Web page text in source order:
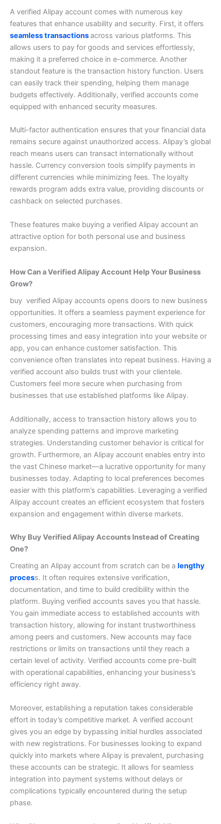
A verified Alipay account comes with numerous key
features that enhance usability and security. First, it offers
seamless transactionsacross various platforms. This
allows users to pay for goods and services effortlessly,
making it a preferred choice in e-commerce. Another
standout feature is the transaction history function. Users
can easily track their spending, helping them manage
budgets effectively. Additionally, verified accounts come
equipped with enhanced security measures.
Multi-factor authentication ensures that your financial data
remains secure against unauthorized access. Alipay’s global
reach means users can transact internationally without
hassle. Currency conversion tools simplify payments in
different currencies while minimizing fees. The loyalty
rewards program adds extra value, providing discounts or
cashback on selected purchases.
These features make buying a verified Alipay account an
attractive option for both personal use and business
expansion.
How Can a Verified Alipay Account Help Your Business
Grow?
buy verified Alipay accounts opens doors to new business
opportunities. It offers a seamless payment experience for
customers, encouraging more transactions. With quick
processing times and easy integration into your website or
app, you can enhance customer satisfaction. This
convenience often translates into repeat business. Having a
verified account also builds trust with your clientele.
Customers feel more secure when purchasing from
businesses that use established platforms like Alipay.
Additionally, access to transaction history allows you to
analyze spending patterns and improve marketing
strategies. Understanding customer behavior is critical for
growth. Furthermore, an Alipay account enables entry into
the vast Chinese market—a lucrative opportunity for many
businesses today. Adapting to local preferences becomes
easier with this platform’s capabilities. Leveraging a verified
Alipay account creates an efficient ecosystem that fosters
expansion and engagement within diverse markets.
Why Buy Verified Alipay Accounts Instead of Creating
One?
Creating an Alipay account from scratch can be a lengthy
process. It often requires extensive verification,
documentation, and time to build credibility within the
platform. Buying verified accounts saves you that hassle.
You gain immediate access to established accounts with
transaction history, allowing for instant trustworthiness
among peers and customers. New accounts may face
restrictions or limits on transactions until they reach a
certain level of activity. Verified accounts come pre-built
with operational capabilities, enhancing your business’s
efficiency right away.
Moreover, establishing a reputation takes considerable
effort in today’s competitive market. A verified account
gives you an edge by bypassing initial hurdles associated
with new registrations. For businesses looking to expand
quickly into markets where Alipay is prevalent, purchasing
these accounts can be strategic. It allows for seamless
integration into payment systems without delays or
complications typically encountered during the setup
phase.